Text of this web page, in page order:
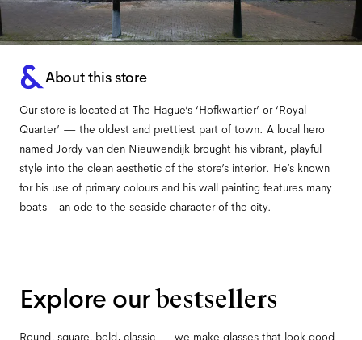
About this store
Our store is located at The Hague’s ‘Hofkwartier’ or ‘Royal
Quarter’ — the oldest and prettiest part of town. A local hero
named Jordy van den Nieuwendijk brought his vibrant, playful
style into the clean aesthetic of the store’s interior. He’s known
for his use of primary colours and his wall painting features many
boats - an ode to the seaside character of the city.
Explore ourbestsellers
Round, square, bold, classic — we make glasses that look good